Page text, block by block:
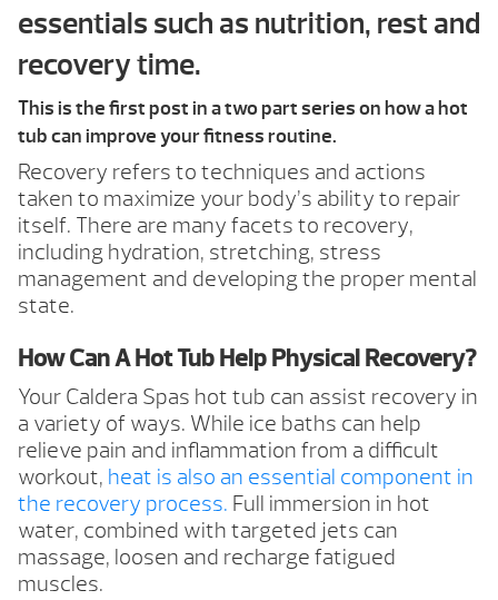
essentials such as nutrition, rest and
recovery time.
This is the first post in a two part series on how a hot
tub can improve your fitness routine.
Recovery refers to techniques and actions
taken to maximize your body’s ability to repair
itself. There are many facets to recovery,
including hydration, stretching, stress
management and developing the proper mental
state.
How Can A Hot Tub Help Physical Recovery?
Your Caldera Spas hot tub can assist recovery in
a variety of ways. While ice baths can help
relieve pain and inflammation from a difficult
workout, heat is also an essential component in
the recovery process. Full immersion in hot
water, combined with targeted jets can
massage, loosen and recharge fatigued
muscles.